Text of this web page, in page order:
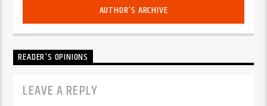
AUTHOR'S ARCHIVE
READER'S OPINIONS
LEAVE A REPLY